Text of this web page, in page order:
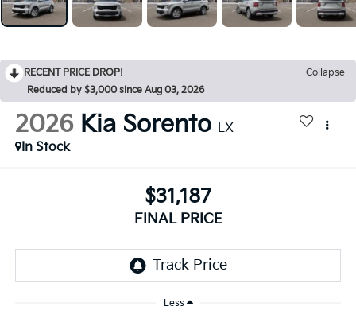
RECENT PRICE DROP!
Collapse
Reduced by $3,000 since Aug 03, 2026
2026 Kia Sorento LX
In Stock
$31,187
FINAL PRICE
Less